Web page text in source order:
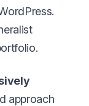
approach